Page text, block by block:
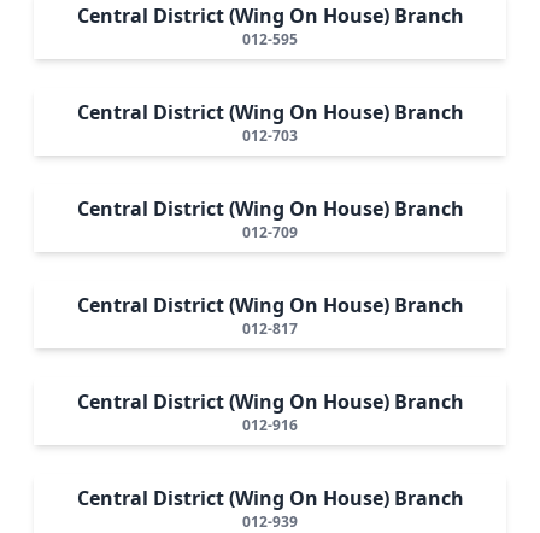
Central District (Wing On House) Branch
012-595
Central District (Wing On House) Branch
012-703
Central District (Wing On House) Branch
012-709
Central District (Wing On House) Branch
012-817
Central District (Wing On House) Branch
012-916
Central District (Wing On House) Branch
012-939